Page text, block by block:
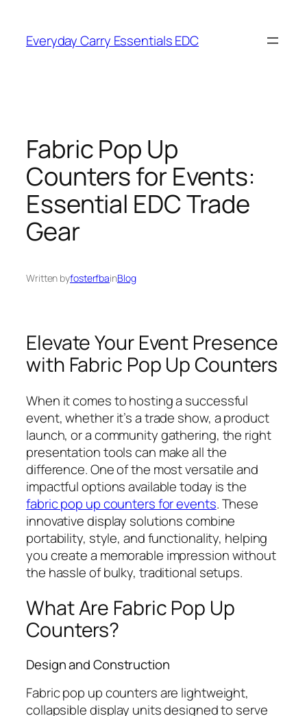
content
Everyday Carry Essentials EDC
Fabric Pop Up
Counters for Events:
Essential EDC Trade
Gear
Written byfosterfbainBlog
Elevate Your Event Presence
with Fabric Pop Up Counters
When it comes to hosting a successful
event, whether it’s a trade show, a product
launch, or a community gathering, the right
presentation tools can make all the
difference. One of the most versatile and
impactful options available today is the
fabric pop up counters for events. These
innovative display solutions combine
portability, style, and functionality, helping
you create a memorable impression without
the hassle of bulky, traditional setups.
What Are Fabric Pop Up
Counters?
Design and Construction
Fabric pop up counters are lightweight,
collapsible display units designed to serve